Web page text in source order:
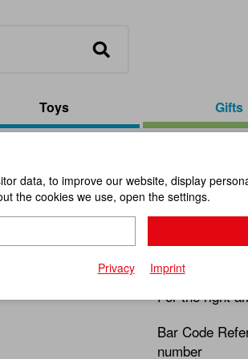
Toys Gifts
Item No.:
For the right
Bar Code
number
data, to improve our website, display
the cookies we use, open the settings.
Privacy Imprint